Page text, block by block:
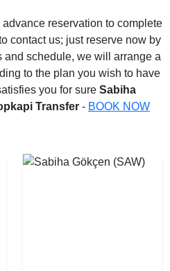
reservation to complete
contact us; just reserve now by
schedule, we will arrange a
to the plan you wish to have
you for sure Sabiha
Transfer - BOOK NOW